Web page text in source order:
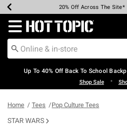
Earn Hot Cash Every $40
20% Off Across The Site*
Up To 50% Off Select Styles*
Up To 60% Off Clearance*
Free Pickup In-Store*
Free Shipping Over $75*
Redirect to Hot Topic Home
Up To 40% Off Back To School
Shop Sale •
Home Tees Pop Culture Tees
STAR WARS